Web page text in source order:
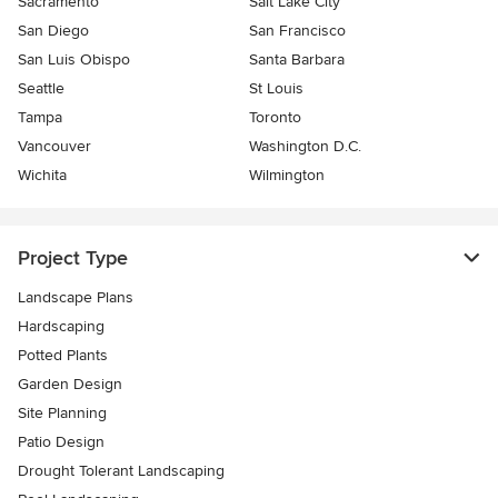
San Diego
San Francisco
San Luis Obispo
Santa Barbara
Seattle
St Louis
Tampa
Toronto
Vancouver
Washington D.C.
Wichita
Wilmington
Project Type
Landscape Plans
Hardscaping
Potted Plants
Garden Design
Site Planning
Patio Design
Drought Tolerant Landscaping